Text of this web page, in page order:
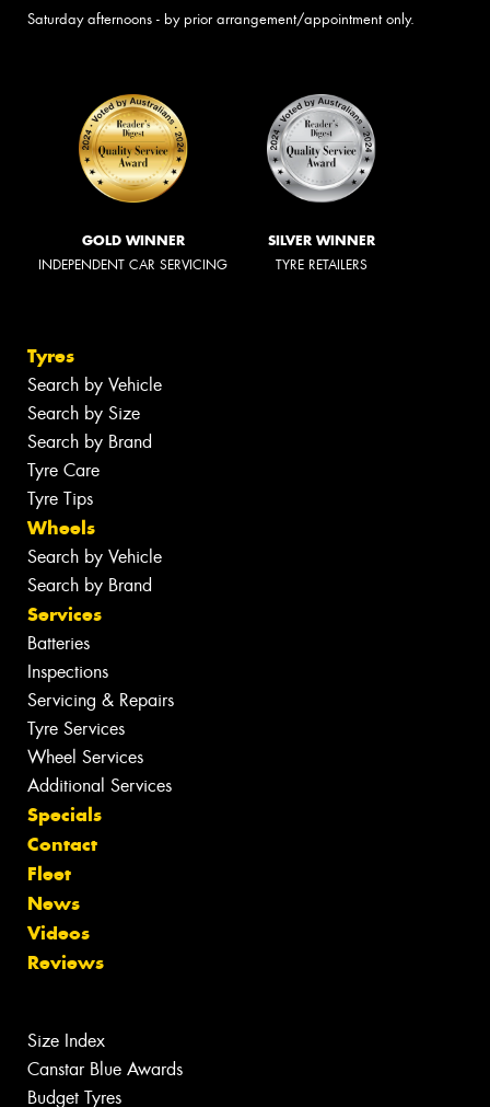
Saturday afternoons - by prior arrangement/appointment only.
GOLD WINNER
INDEPENDENT CAR SERVICING
SILVER WINNER
TYRE RETAILERS
Tyres
Search by Vehicle
Search by Size
Search by Brand
Tyre Care
Tyre Tips
Wheels
Search by Vehicle
Search by Brand
Services
Batteries
Inspections
Servicing & Repairs
Tyre Services
Wheel Services
Additional Services
Specials
Contact
Fleet
News
Videos
Reviews
Size Index
Canstar Blue Awards
Budget Tyres